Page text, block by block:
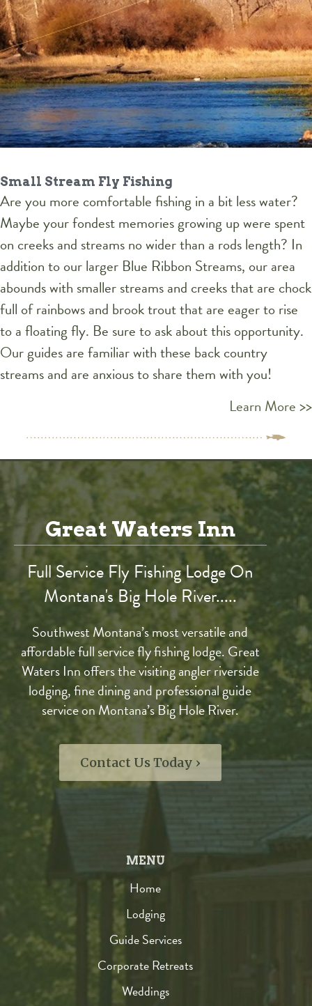
Small Stream Fly Fishing
Are you more comfortable fishing in a bit less water?
Maybe your fondest memories growing up were spent
on creeks and streams no wider than a rods length? In
addition to our larger Blue Ribbon Streams, our area
abounds with smaller streams and creeks that are chock
full of rainbows and brook trout that are eager to rise
to a floating fly. Be sure to ask about this opportunity.
Our guides are familiar with these back country
streams and are anxious to share them with you!
Learn More >>
Great Waters Inn
Full Service Fly Fishing Lodge On
Montana's Big Hole River.....
Southwest Montana’s most versatile and
affordable full service fly fishing lodge. Great
Waters Inn offers the visiting angler riverside
lodging, fine dining and professional guide
service on Montana’s Big Hole River.
Contact Us Today ›
MENU
Home
Lodging
Guide Services
Corporate Retreats
Weddings